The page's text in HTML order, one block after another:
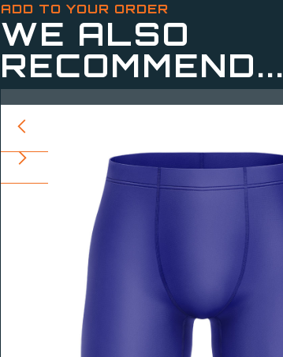
ADD TO YOUR ORDER
WE ALSO
RECOMMEND...